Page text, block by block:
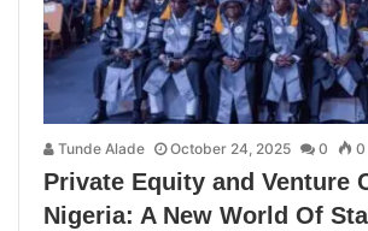
Tunde Alade October 24, 2025 0 0
Private Equity and Venture
Nigeria: A New World Of